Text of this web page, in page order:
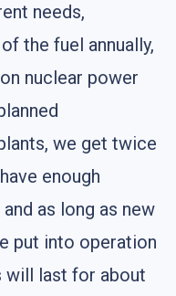
needs,
the fuel annually,
nuclear power
we get twice
enough
as long as new
put into operation
will last for about